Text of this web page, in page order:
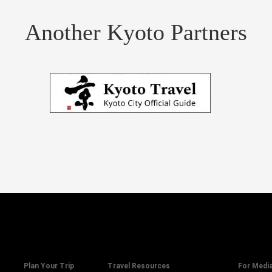
Another Kyoto Partners
Plan Your Trip Travel Resources For